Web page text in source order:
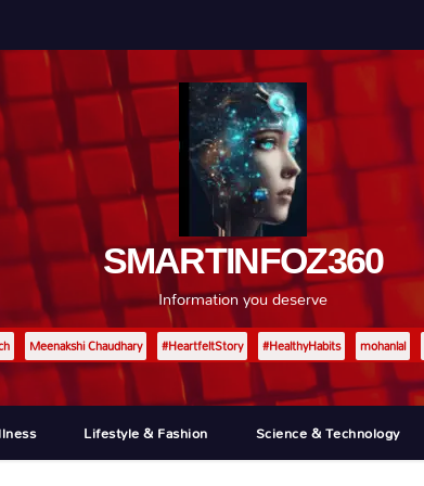
SMARTINFOZ360
Information you deserve
Meenakshi Chaudhary #HeartfeltStory #HealthyHabits mohanlal
Lifestyle & Fashion Science & Technology